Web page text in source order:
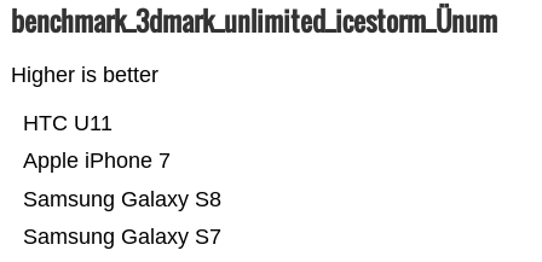
benchmark_3dmark_unlimited_icestorm_Ünum
Higher is better
Samsung Galaxy S7
Samsung Galaxy S8
Apple iPhone 7
HTC U11